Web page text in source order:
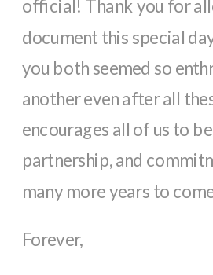
official! Thank you for
document this special
you both seemed so
another even after all
encourages all of us to
partnership, and
many more years to
Forever,